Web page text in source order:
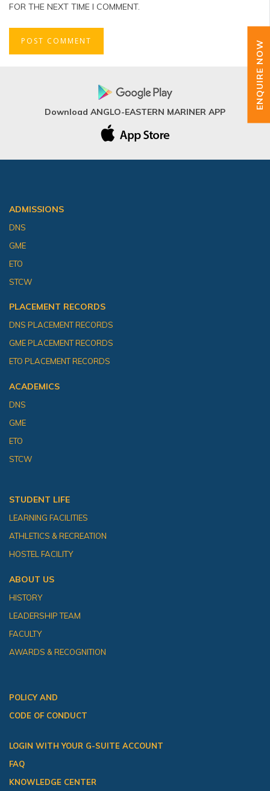
FOR THE NEXT TIME I COMMENT.
Download ANGLO-EASTERN MARINER APP
ADMISSIONS
DNS
GME
ETO
STCW
PLACEMENT RECORDS
DNS PLACEMENT RECORDS
GME PLACEMENT RECORDS
ETO PLACEMENT RECORDS
ACADEMICS
DNS
GME
ETO
STCW
STUDENT LIFE
LEARNING FACILITIES
ATHLETICS & RECREATION
HOSTEL FACILITY
ABOUT US
HISTORY
LEADERSHIP TEAM
FACULTY
AWARDS & RECOGNITION
POLICY AND
CODE OF CONDUCT
LOGIN WITH YOUR G-SUITE ACCOUNT
FAQ
KNOWLEDGE CENTER
ENQUIRE NOW